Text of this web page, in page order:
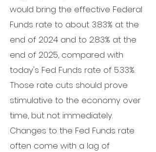
would bring the effective Federal
Funds rate to about 3.83% at the
end of 2024 and to 2.83% at the
end of 2025, compared with
today's Fed Funds rate of 5.33%.
Those rate cuts should prove
stimulative to the economy over
time, but not immediately.
Changes to the Fed Funds rate
often come with a lag of